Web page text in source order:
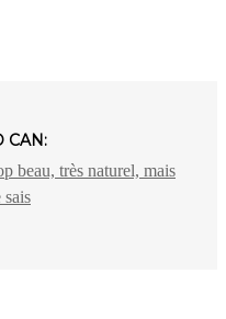
CAN:
beau, très naturel, mais
sais